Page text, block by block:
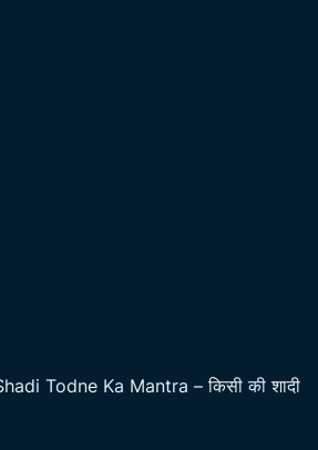
Todne Ka Mantra – किसी की शादी